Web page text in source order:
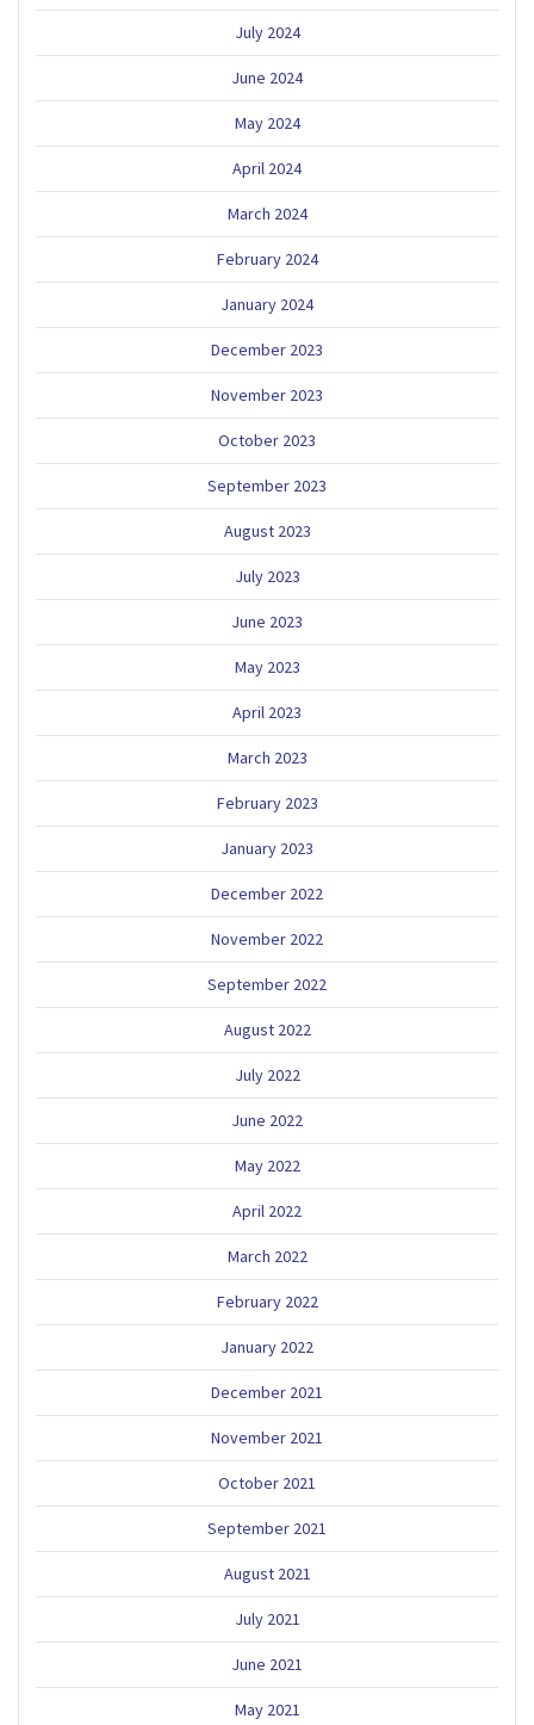
July 2024
June 2024
May 2024
April 2024
March 2024
February 2024
January 2024
December 2023
November 2023
October 2023
September 2023
August 2023
July 2023
June 2023
May 2023
April 2023
March 2023
February 2023
January 2023
December 2022
November 2022
September 2022
August 2022
July 2022
June 2022
May 2022
April 2022
March 2022
February 2022
January 2022
December 2021
November 2021
October 2021
September 2021
August 2021
July 2021
June 2021
May 2021